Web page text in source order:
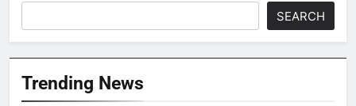
SEARCH
Trending News